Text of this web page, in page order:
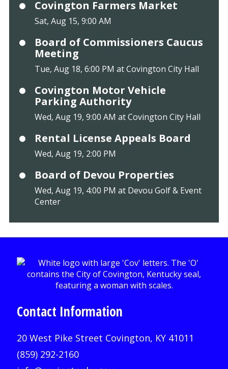
Covington Farmers Market
Sat, Aug 15, 9:00 AM
Board of Commissioners Caucus
Meeting
Tue, Aug 18, 6:00 PM at Covington City Hall
Covington Motor Vehicle
Parking Authority
Wed, Aug 19, 9:00 AM at Covington City Hall
Rental License Appeals Board
Wed, Aug 19, 2:00 PM
Board of Devou Properties
Wed, Aug 19, 4:00 PM at Devou Golf & Event
Center
Contact Information
20 West Pike Street Covington, KY 41011
(859) 292-2160